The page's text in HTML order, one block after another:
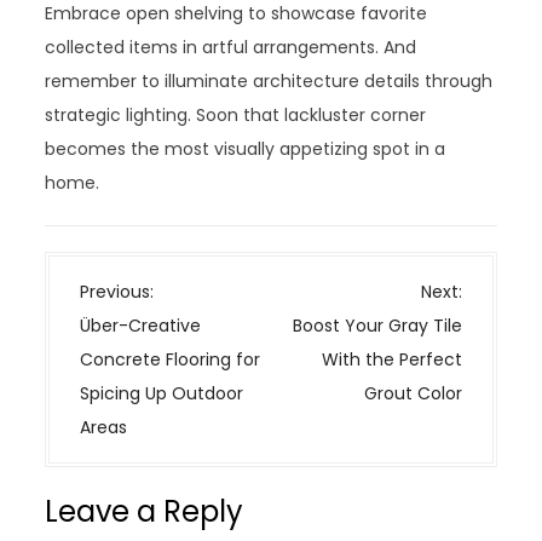
Embrace open shelving to showcase favorite
collected items in artful arrangements. And
remember to illuminate architecture details through
strategic lighting. Soon that lackluster corner
becomes the most visually appetizing spot in a
home.
P
o
s
t
n
i
Previous:
Über-Creative
Concrete Flooring for
Spicing Up Outdoor
Areas
Next:
Boost Your Gray Tile
With the Perfect
Grout Color
Leave a Reply